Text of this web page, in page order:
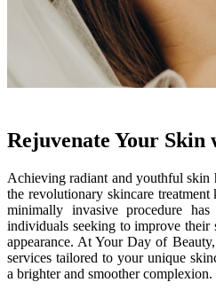
Rejuvenate Your
Achieving radiant and youthful skin
the revolutionary skincare
minimally invasive procedure
individuals seeking to improve their
appearance. At Your Day of
services tailored to your unique
a brighter and smoother complexion.